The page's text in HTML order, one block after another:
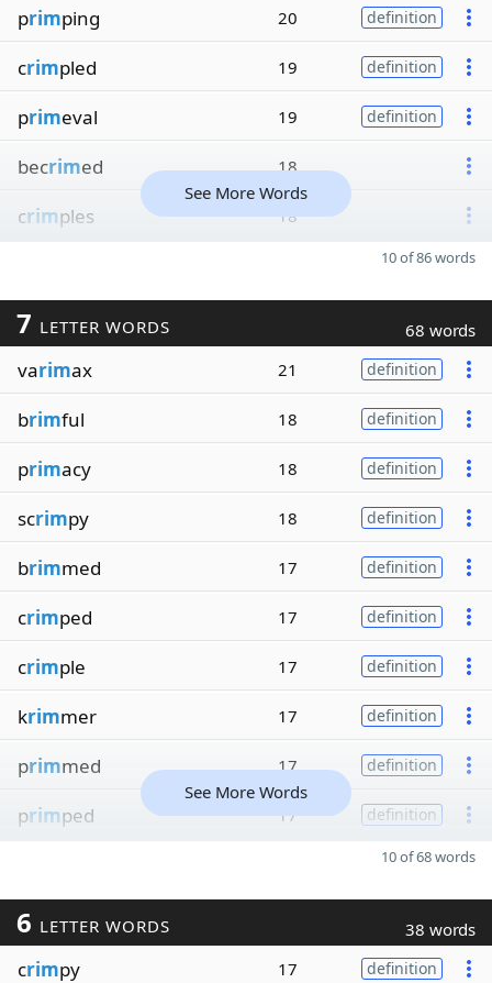
primping 20 definition
crimpled 19 definition
primeval 19 definition
becrimed 18
crimples 18
See More Words
10 of 86 words
7 LETTER WORDS 68 words
varimax 21 definition
brimful 18 definition
primacy 18 definition
scrimpy 18 definition
brimmed 17 definition
crimped 17 definition
crimple 17 definition
krimmer 17 definition
primmed 17 definition
primped 17 definition
See More Words
10 of 68 words
6 LETTER WORDS 38 words
crimpy 17 definition